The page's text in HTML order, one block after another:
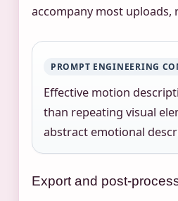
accompany most
PROMPT ENGINEERING
Effective motion
than repeating visual
abstract emotional
Export and post-